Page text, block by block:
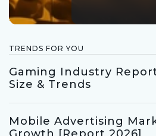
TRENDS FOR YOU
Gaming Industry
Size & Trends
Mobile Advertising